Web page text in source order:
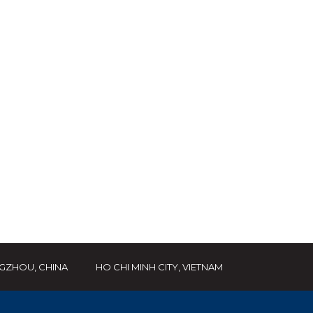
CHINA HO CHI MINH CITY, VIETNAM